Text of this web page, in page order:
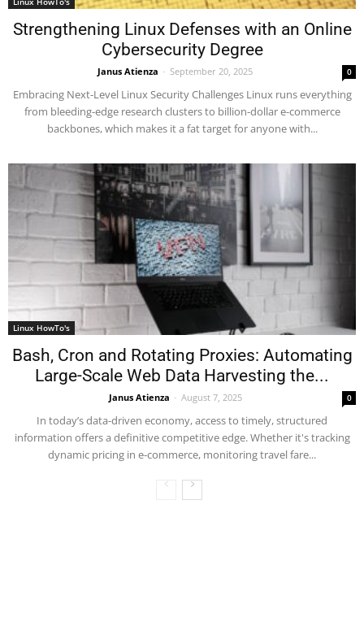
Strengthening Linux Defenses with an Online
Cybersecurity Degree
Janus Atienza - September 20, 2025 0
Embracing Next-Level Linux Security Challenges Linux runs everything
from bleeding-edge research clusters to billion-dollar e-commerce
backbones, which makes it a fat target for anyone with...
Linux HowTo's
Bash, Cron and Rotating Proxies: Automating
Large-Scale Web Data Harvesting the...
Janus Atienza - August 7, 2025 0
In today’s data-driven economy, access to timely, structured
information offers a definitive competitive edge. Whether it's tracking
dynamic pricing in e-commerce, monitoring travel fare...